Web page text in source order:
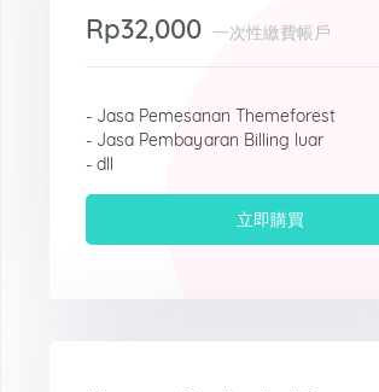
Rp32,000 一次性繳費帳戶
- Jasa Pemesanan Themeforest
- Jasa Pembayaran Billing luar
- dll
立即購買